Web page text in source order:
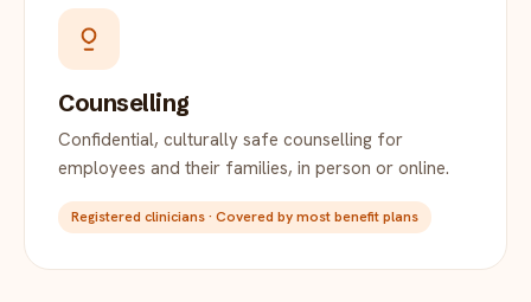
Counselling
Confidential, culturally safe counselling for
employees and their families, in person or online.
Registered clinicians · Covered by most benefit plans